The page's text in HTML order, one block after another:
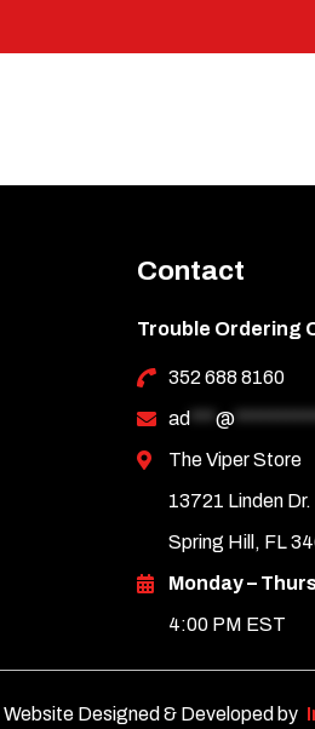
Contact
Trouble Ordering
352 688 8160
ad
@
The Viper Store
13721 Linden Dr.
Spring Hill, FL
Monday –
4:00 PM EST
Website Designed & Developed by